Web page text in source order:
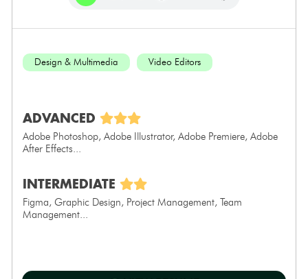
Design & Multimedia Video Editors
ADVANCED
Adobe Photoshop, Adobe Illustrator, Adobe Premiere, Adobe
After Effects...
INTERMEDIATE
Figma, Graphic Design, Project Management, Team
Management...